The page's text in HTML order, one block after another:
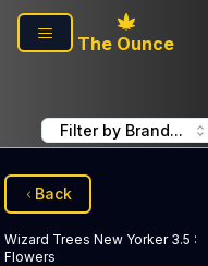
Skip to main content
The Ounce
Filter by Brand...
Back
Wizard Trees New Yorker 3.5 :
Flowers